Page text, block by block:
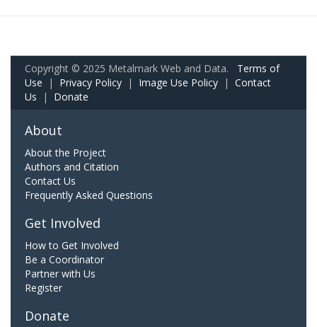
Copyright © 2025 Metalmark Web and Data. Terms of
Use | Privacy Policy | Image Use Policy | Contact
Us | Donate
About
About the Project
Authors and Citation
Contact Us
Frequently Asked Questions
Get Involved
How to Get Involved
Be a Coordinator
Partner with Us
Register
Donate